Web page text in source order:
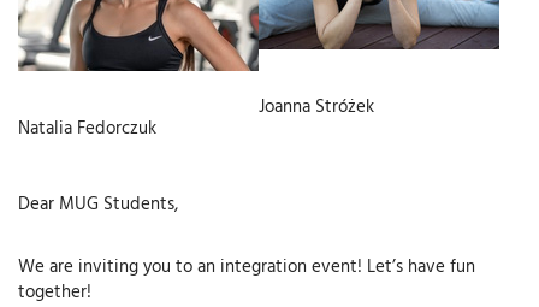
Natalia Fedorczuk
Joanna Stróżek
Dear MUG Students,
We are inviting you to an integration event! Let’s have fun
together!